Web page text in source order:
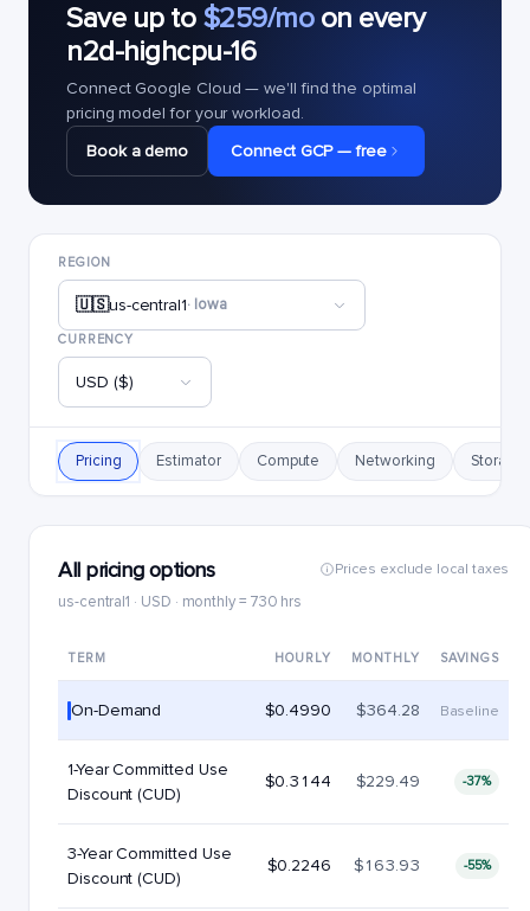
Save up to $259/moon every
n2d-highcpu-16
Connect Google Cloud — we'll find the optimal
pricing model for your workload.
Book a demo
Connect GCP — free
REGION
🇺🇸us-central1· Iowa
CURRENCY
USD ($)
Pricing Estimator Compute Networking Storage
All pricing options
us-central1 · USD · monthly = 730 hrs
Prices exclude local taxes
TERM HOURLY MONTHLY SAVINGS
On-Demand $0.4990 $364.28 Baseline
1-Year Committed Use
Discount (CUD)
$0.3144 $229.49 -37%
3-Year Committed Use
Discount (CUD)
$0.2246 $163.93 -55%